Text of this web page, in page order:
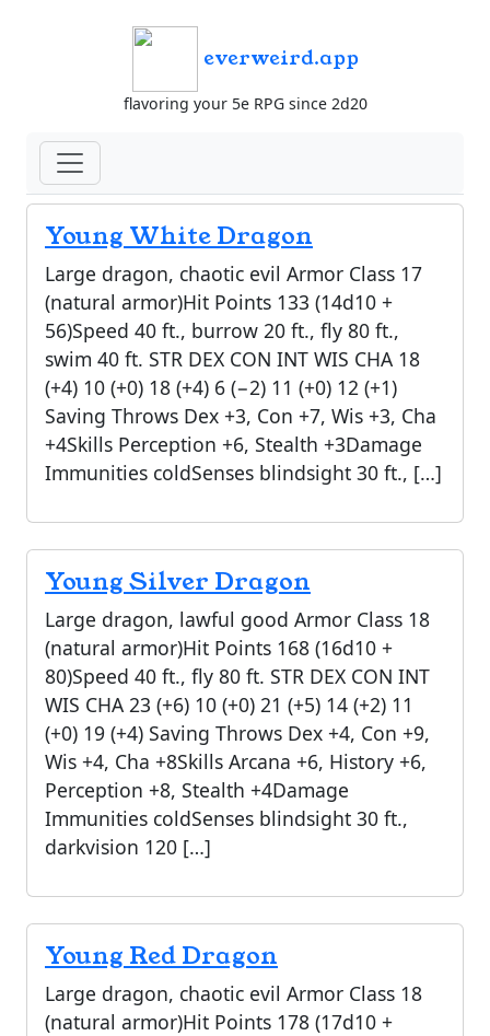
everweird.app
flavoring your 5e RPG since 2d20
Young White Dragon
Large dragon, chaotic evil Armor Class 17
(natural armor)Hit Points 133 (14d10 +
56)Speed 40 ft., burrow 20 ft., fly 80 ft.,
swim 40 ft. STR DEX CON INT WIS CHA 18
(+4) 10 (+0) 18 (+4) 6 (−2) 11 (+0) 12 (+1)
Saving Throws Dex +3, Con +7, Wis +3, Cha
+4Skills Perception +6, Stealth +3Damage
Immunities coldSenses blindsight 30 ft., […]
Young Silver Dragon
Large dragon, lawful good Armor Class 18
(natural armor)Hit Points 168 (16d10 +
80)Speed 40 ft., fly 80 ft. STR DEX CON INT
WIS CHA 23 (+6) 10 (+0) 21 (+5) 14 (+2) 11
(+0) 19 (+4) Saving Throws Dex +4, Con +9,
Wis +4, Cha +8Skills Arcana +6, History +6,
Perception +8, Stealth +4Damage
Immunities coldSenses blindsight 30 ft.,
darkvision 120 […]
Young Red Dragon
Large dragon, chaotic evil Armor Class 18
(natural armor)Hit Points 178 (17d10 +